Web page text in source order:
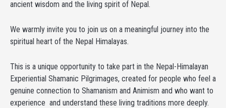
ancient wisdom and the living spirit of Nepal.
We warmly invite you to join us on a meaningful journey into the
spiritual heart of the Nepal Himalayas.
This is a unique opportunity to take part in the Nepal-Himalayan
Experiential Shamanic Pilgrimages, created for people who feel a
genuine connection to Shamanism and Animism and who want to
experience and understand these living traditions more deeply.